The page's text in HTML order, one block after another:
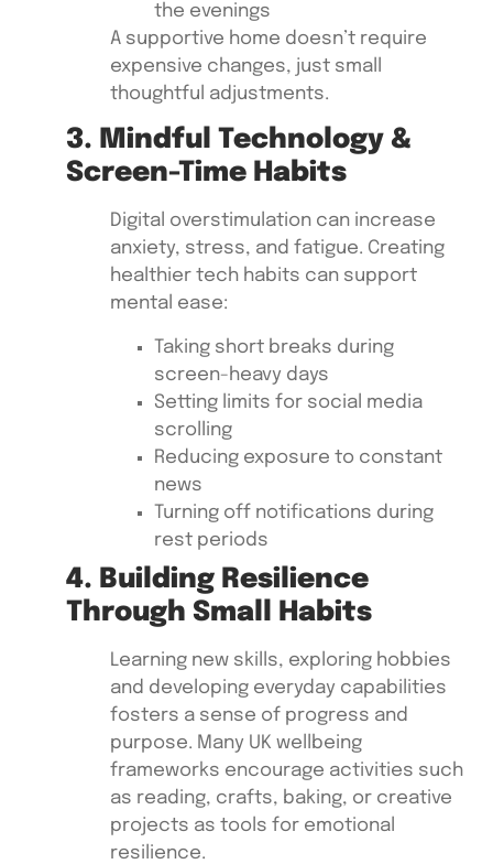
the evenings
A supportive home doesn’t require
expensive changes, just small
thoughtful adjustments.
3. Mindful Technology &
Screen-Time Habits
Digital overstimulation can increase
anxiety, stress, and fatigue. Creating
healthier tech habits can support
mental ease:
Taking short breaks during
screen-heavy days
Setting limits for social media
scrolling
Reducing exposure to constant
news
Turning off notifications during
rest periods
4. Building Resilience
Through Small Habits
Learning new skills, exploring hobbies
and developing everyday capabilities
fosters a sense of progress and
purpose. Many UK wellbeing
frameworks encourage activities such
as reading, crafts, baking, or creative
projects as tools for emotional
resilience.